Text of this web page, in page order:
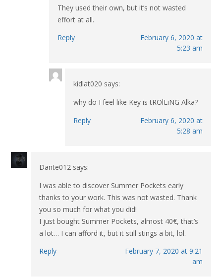
They used their own, but it’s not wasted
effort at all.
Reply
February 6, 2020 at
5:23 am
kidlat020 says:
why do I feel like Key is tROlLiNG Alka?
Reply
February 6, 2020 at
5:28 am
Dante012 says:
I was able to discover Summer Pockets early
thanks to your work. This was not wasted. Thank
you so much for what you did!
I just bought Summer Pockets, almost 40€, that’s
a lot… I can afford it, but it still stings a bit, lol.
Reply
February 7, 2020 at 9:21
am